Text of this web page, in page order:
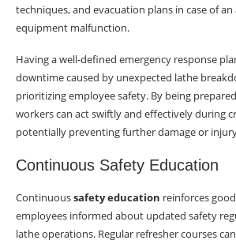
techniques, and evacuation plans in case of
equipment malfunction.
Having a well-defined emergency response
downtime caused by unexpected lathe
prioritizing employee safety. By being
workers can act swiftly and effectively during
potentially preventing further damage or
Continuous Safety Education
Continuoussafety education reinforces
employees informed about updated safety
lathe operations. Regular refresher courses